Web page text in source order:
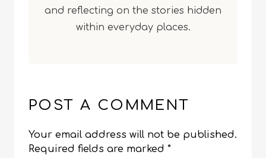
and reflecting on the stories hidden
within everyday places.
POST A COMMENT
Your email address will not be published.
Required fields are marked *